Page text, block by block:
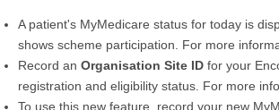
A patient's MyMedicare status for today is
shows scheme participation. For more
Record an Organisation Site ID for your
registration and eligibility status. For more
To use this new feature, record your new